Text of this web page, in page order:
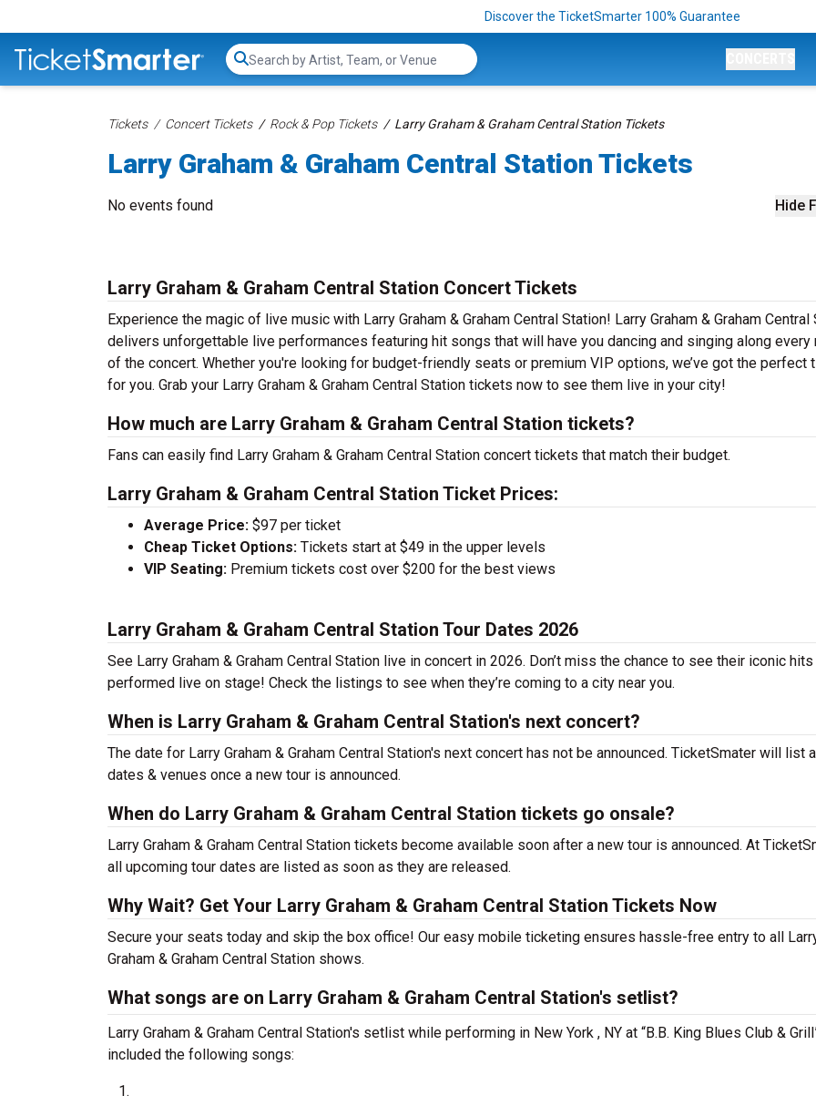
Discover the TicketSmarter 100% Guarantee
Search...
Tickets Concert Tickets Rock & Pop Tickets Larry Graham & Graham Central Station Tickets
Larry Graham & Graham Central Station Tickets
Hide
No events found
Larry Graham & Graham Central Station Concert Tickets
Experience the magic of live music with Larry Graham & Graham Central Station! Larry Graham & Graham Central
delivers unforgettable live performances featuring hit songs that will have you dancing and singing along every
of the concert. Whether you're looking for budget-friendly seats or premium VIP options, we’ve got the perfect
for you. Grab your Larry Graham & Graham Central Station tickets now to see them live in your city!
How much are Larry Graham & Graham Central Station tickets?
Fans can easily find Larry Graham & Graham Central Station concert tickets that match their budget.
Larry Graham & Graham Central Station Ticket Prices:
Average Price: $97 per ticket
Cheap Ticket Options: Tickets start at $49 in the upper levels
VIP Seating: Premium tickets cost over $200 for the best views
Larry Graham & Graham Central Station Tour Dates 2026
See Larry Graham & Graham Central Station live in concert in 2026. Don’t miss the chance to see their iconic hits
performed live on stage! Check the listings to see when they’re coming to a city near you.
When is Larry Graham & Graham Central Station's next concert?
The date for Larry Graham & Graham Central Station's next concert has not be announced. TicketSmater will list
dates & venues once a new tour is announced.
When do Larry Graham & Graham Central Station tickets go onsale?
Larry Graham & Graham Central Station tickets become available soon after a new tour is announced. At
all upcoming tour dates are listed as soon as they are released.
Why Wait? Get Your Larry Graham & Graham Central Station Tickets Now
Secure your seats today and skip the box office! Our easy mobile ticketing ensures hassle-free entry to all
Graham & Graham Central Station shows.
What songs are on Larry Graham & Graham Central Station's setlist?
Larry Graham & Graham Central Station's setlist while performing in New York , NY at “B.B. King Blues Club &
included the following songs: